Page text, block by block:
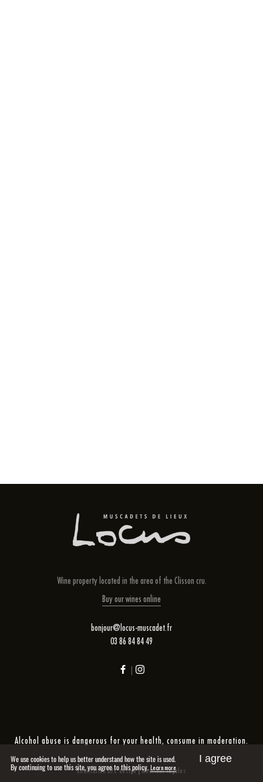
Wine property located in the area of ​​the Clisson cru.
Buy our wines online
bonjour@locus-muscadet.fr
03 86 84 84 49
Alcohol abuse is dangerous for your health, consume in moderation.
Réalisation DPC design|Mentions légales
We use cookies to help us better understand how the site is used.
By continuing to use this site, you agree to this policy. Learn more
I agree